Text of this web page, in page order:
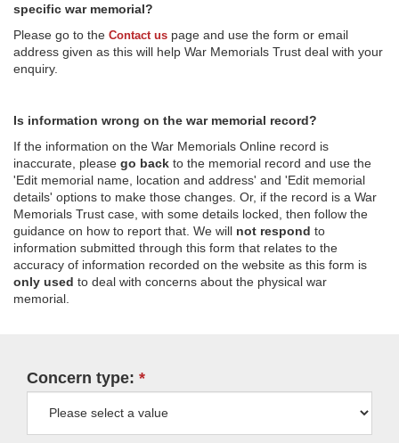
specific war memorial?
Please go to the Contact us page and use the form or email
address given as this will help War Memorials Trust deal with your
enquiry.
Is information wrong on the war memorial record?
If the information on the War Memorials Online record is
inaccurate, please go back to the memorial record and use the
'Edit memorial name, location and address' and 'Edit memorial
details' options to make those changes. Or, if the record is a War
Memorials Trust case, with some details locked, then follow the
guidance on how to report that. We will not respond to
information submitted through this form that relates to the
accuracy of information recorded on the website as this form is
only used to deal with concerns about the physical war
memorial.
Concern type: